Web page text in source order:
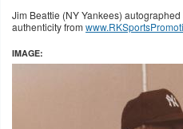
Jim Beattie (NY Yankees)
authenticity from
IMAGE: